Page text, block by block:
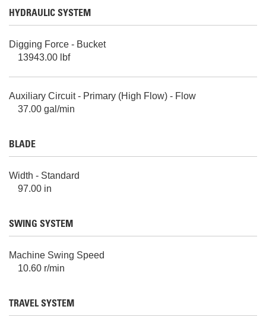
HYDRAULIC SYSTEM
Digging Force - Bucket
13943.00 lbf
Auxiliary Circuit - Primary (High Flow) - Flow
37.00 gal/min
BLADE
Width - Standard
97.00 in
SWING SYSTEM
Machine Swing Speed
10.60 r/min
TRAVEL SYSTEM